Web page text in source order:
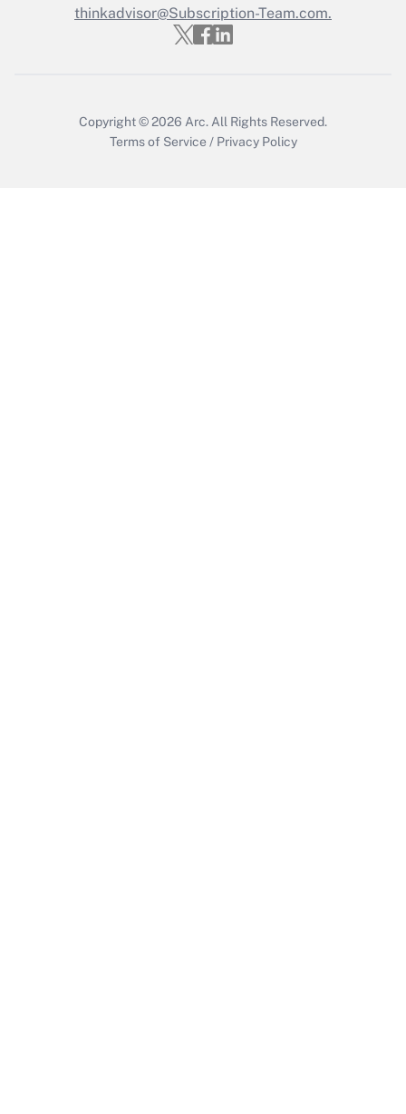
Recently Updated Q&As
Who must file a return?
thinkadvisor@Subscription-Team.com.
Copyright © 2026 Arc. All Rights Reserved.
Terms of Service / Privacy Policy